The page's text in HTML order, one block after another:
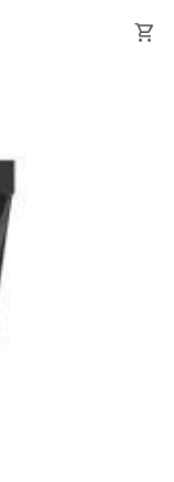
shopping_cart